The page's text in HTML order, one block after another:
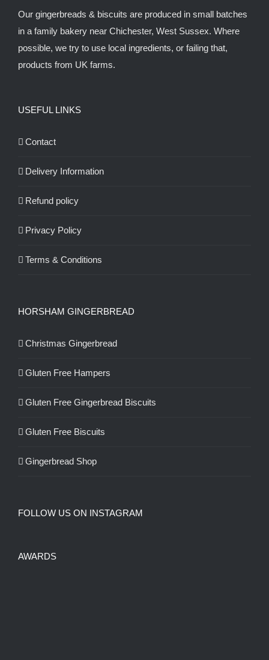
Our gingerbreads & biscuits are produced in small batches
in a family bakery near Chichester, West Sussex. Where
possible, we try to use local ingredients, or failing that,
products from UK farms.
USEFUL LINKS
Contact
Delivery Information
Refund policy
Privacy Policy
Terms & Conditions
HORSHAM GINGERBREAD
Christmas Gingerbread
Gluten Free Hampers
Gluten Free Gingerbread Biscuits
Gluten Free Biscuits
Gingerbread Shop
FOLLOW US ON INSTAGRAM
AWARDS